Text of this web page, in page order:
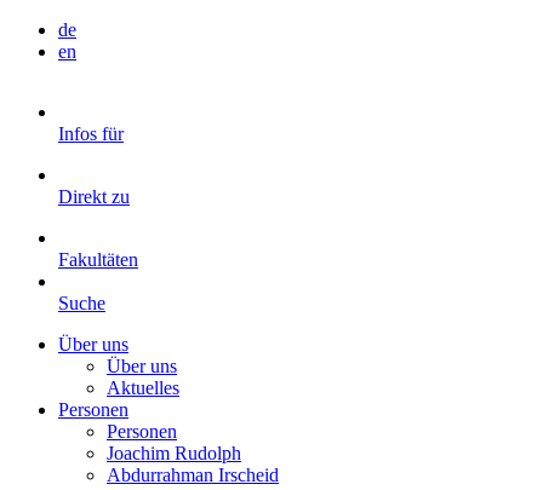
de
en
Infos für
Direkt zu
Fakultäten
Suche
Über uns
Über uns
Aktuelles
Personen
Personen
Joachim Rudolph
Abdurrahman Irscheid